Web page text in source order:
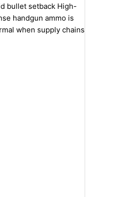
bullet setback High-
handgun ammo is
when supply chains